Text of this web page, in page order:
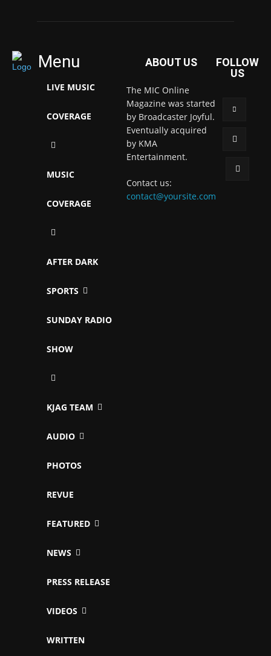
Menu
LIVE MUSIC
COVERAGE
MUSIC
COVERAGE
AFTER DARK
SPORTS
SUNDAY RADIO
SHOW
KJAG TEAM
AUDIO
PHOTOS
REVUE
FEATURED
NEWS
PRESS RELEASE
VIDEOS
WRITTEN
ABOUT US
The MIC Online
Magazine was started
by Broadcaster Joyful.
Eventually acquired
by KMA
Entertainment.
Contact us:
contact@yoursite.com
FOLLOW
US